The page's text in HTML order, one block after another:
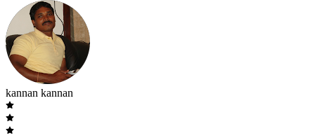
kannan kannan